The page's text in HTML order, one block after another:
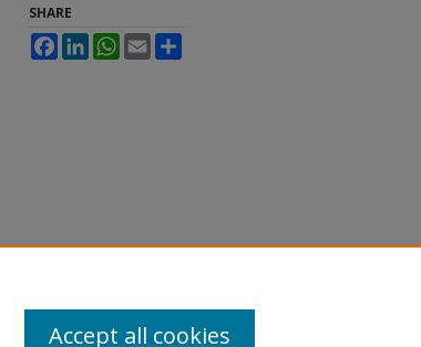
SHARE
FacebookLinkedInWhatsApp
Email
Accept all cookies